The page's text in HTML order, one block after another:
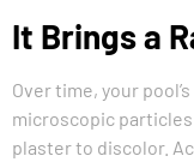
It Brings a
Over time, your
microscopic
plaster to discolor.